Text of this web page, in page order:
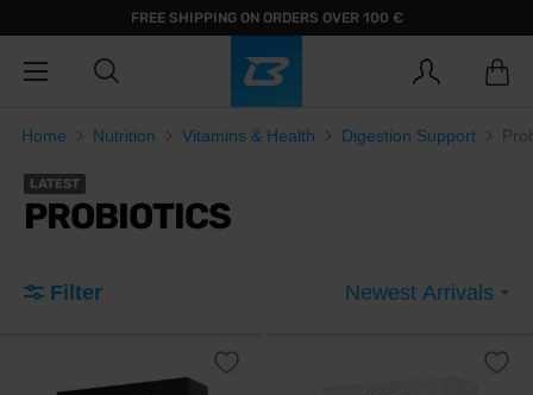
FREE SHIPPING ON ORDERS OVER 100 €
Home Nutrition Vitamins & Health Digestion Support
LATEST
PROBIOTICS
Filter Newest Arrivals